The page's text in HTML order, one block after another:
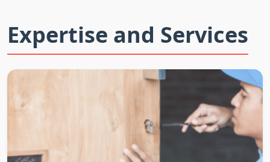
Expertise and Services